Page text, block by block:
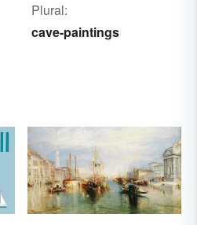
Plural:
cave-paintings